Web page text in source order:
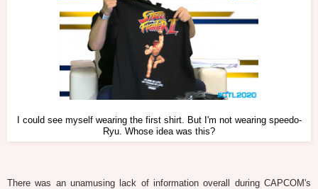
I could see myself wearing the first shirt. But I'm not wearing speedo-
Ryu. Whose idea was this?
There was an unamusing lack of information overall during CAPCOM's